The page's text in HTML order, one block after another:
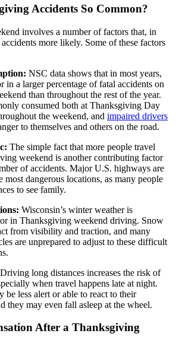
Accidents So Common?
involves a number of factors that, in
more likely. Some of these factors
NSC data shows that in most years,
in a larger percentage of fatal accidents on
than throughout the rest of the year.
consumed both at Thanksgiving Day
the weekend, and impaired drivers
to themselves and others on the road.
The simple fact that more people travel
weekend is another contributing factor
of accidents. Major U.S. highways are
most dangerous locations, as many people
to see family.
Wisconsin’s winter weather is
in Thanksgiving weekend driving. Snow
from visibility and traction, and many
are unprepared to adjust to these difficult
Driving long distances increases the risk of
when travel happens late at night.
be less alert or able to react to their
they may even fall asleep at the wheel.
After a Thanksgiving